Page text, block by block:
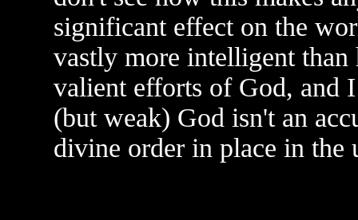
significant effect on the
vastly more intelligent than
valient efforts of God, and
(but weak) God isn't an
divine order in place in the